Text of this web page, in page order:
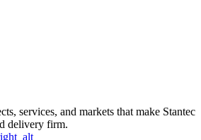
services, and markets that make Stantec
delivery firm.